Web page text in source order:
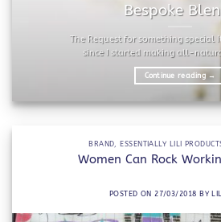
Bespoke
The Request for something special
since I started making all-
Continue reading →
BRAND, ESSENTIALLY LILI
Women Can Rock
POSTED ON 27/03/2018 BY